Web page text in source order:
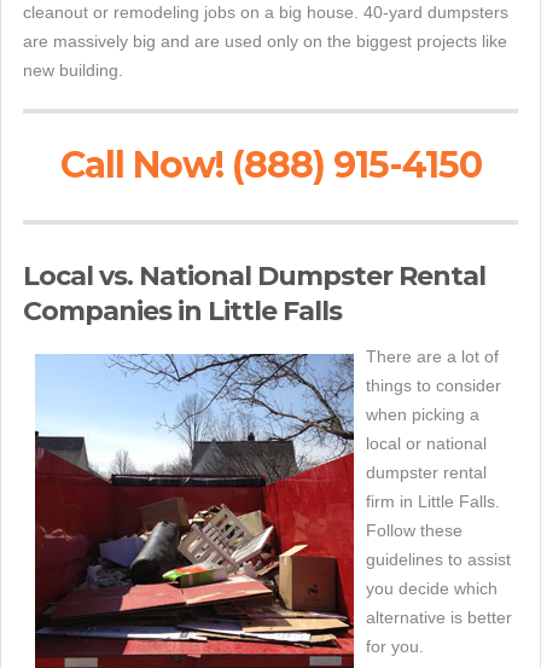
cleanout or remodeling jobs on a big house. 40-yard dumpsters
are massively big and are used only on the biggest projects like
new building.
Call Now! (888) 915-4150
Local vs. National Dumpster Rental
Companies in Little Falls
There are a lot of
things to consider
when picking a
local or national
dumpster rental
firm in Little Falls.
Follow these
guidelines to assist
you decide which
alternative is better
for you.